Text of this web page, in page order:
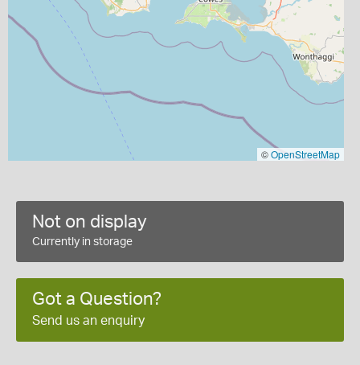
©OpenStreetMap
Not on display
Currently in storage
Got a Question?
Send us an enquiry